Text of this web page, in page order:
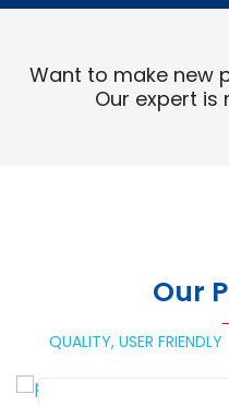
Want to make new
Our expert is
Our
QUALITY, USER FRIENDLY